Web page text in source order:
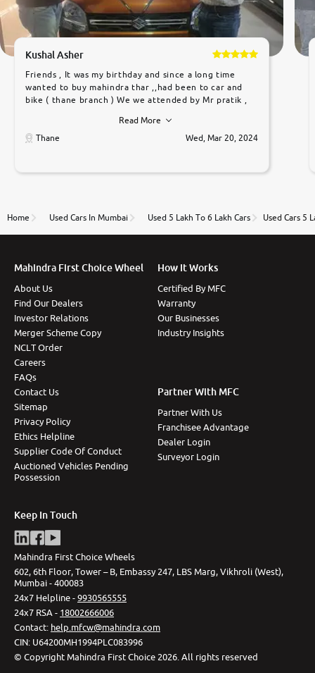
Kushal Asher
Friends , It was my birthday and since a long time
wanted to buy mahindra thar ,,had been to car and
bike ( thane branch ) We we attended by Mr pratik ,
car was very very good ,they explained us that they
only sell cars inspected by them so we were relaxed.
to government rules and finally I am writing this
thane branch. And specially with mr pratik
Read More
Thane
Wed, Mar 20, 2024
Home Used Cars In Mumbai Used 5 Lakh To 6 Lakh Cars Used Cars 5
Mahindra First Choice Wheel
About Us
Find Our Dealers
Investor Relations
Merger Scheme Copy
NCLT Order
Careers
FAQs
Contact Us
Sitemap
Privacy Policy
Ethics Helpline
Supplier Code Of Conduct
Auctioned Vehicles Pending
Possession
How It Works
Certified By MFC
Warranty
Our Businesses
Industry Insights
Partner With MFC
Partner With Us
Franchisee Advantage
Dealer Login
Surveyor Login
Keep In Touch
Mahindra First Choice Wheels
602, 6th Floor, Tower – B, Embassy 247, LBS Marg, Vikhroli (West),
Mumbai - 400083
24x7 Helpline -9930565555
24x7 RSA - 18002666006
Contact: help.mfcw@mahindra.com
CIN: U64200MH1994PLC083996
© Copyright Mahindra First Choice 2026.All rights reserved